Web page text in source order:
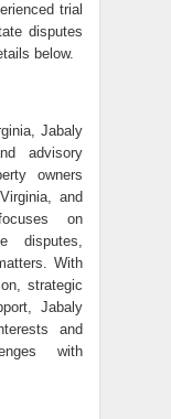
trial
disputes
below.
Jabaly
advisory
owners
and
on
disputes,
With
strategic
Jabaly
and
with